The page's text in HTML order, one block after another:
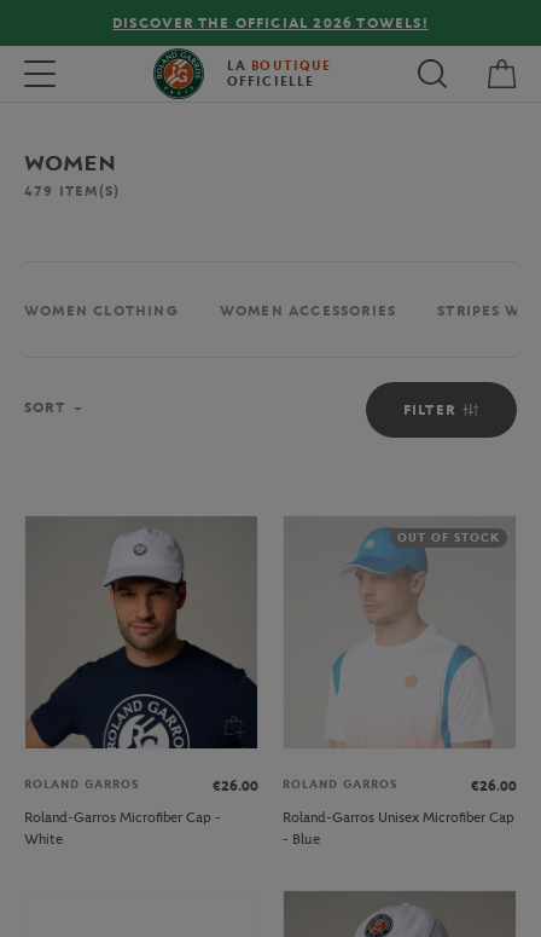
FREE DELIVERY ON ORDERS OVER €80 !
Toggle navigation LA BOUTIQUE
OFFICIELLE
WOMEN
479 ITEM(S)
WOMEN CLOTHING WOMEN ACCESSORIES STRIPES
FILTER
SORT
ROLAND GARROS
€26.00
Roland-Garros Microfiber Cap -
White
OUT OF STOCK
ROLAND GARROS
€26.00
Roland-Garros Unisex Microfiber Cap
- Blue